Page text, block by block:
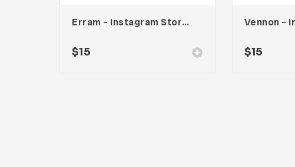
Erram – Instagram Stories Template
$15 $15